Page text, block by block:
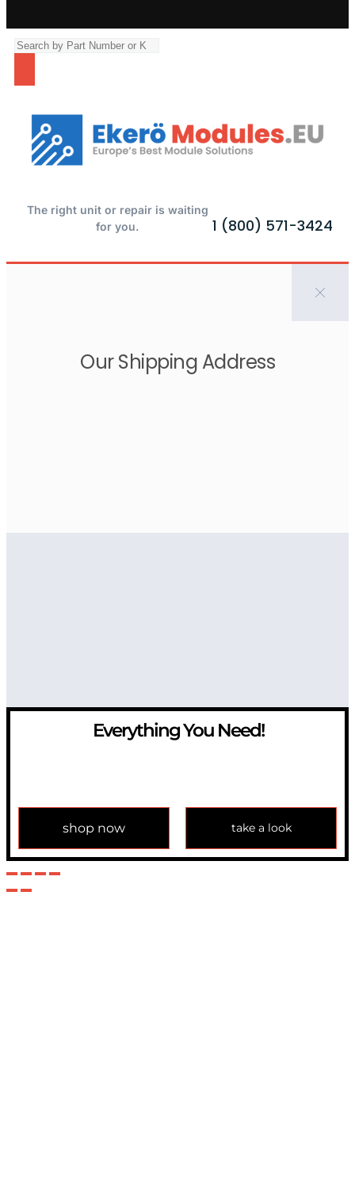
The right unit or repair is waiting
for you.
1 (800) 571-3424
Our Shipping Address
Everything You Need!
shop now take a look